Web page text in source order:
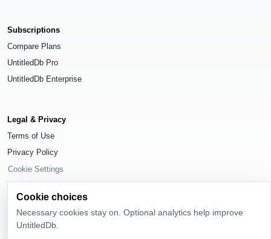
Subscriptions
Compare Plans
UntitledDb Pro
UntitledDb Enterprise
Legal & Privacy
Terms of Use
Privacy Policy
Cookie Settings
Cookie choices
Necessary cookies stay on. Optional analytics help improve
UntitledDb.